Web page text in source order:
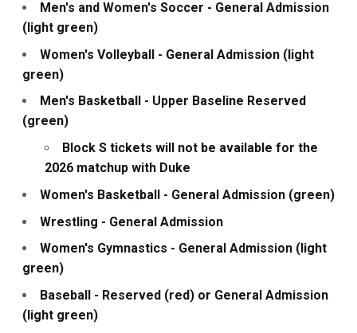
Men's and Women's Soccer - General Admission
(light green)
Women's Volleyball - General Admission (light
green)
Men's Basketball - Upper Baseline Reserved
(green)
Block S tickets will not be available for the
2026 matchup with Duke
Women's Basketball - General Admission (green)
Wrestling - General Admission
Women's Gymnastics - General Admission (light
green)
Baseball - Reserved (red) or General Admission
(light green)